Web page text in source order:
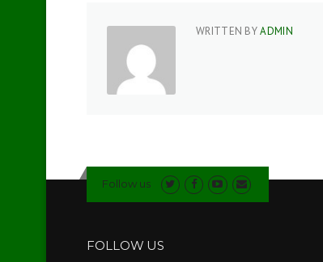
WRITTEN BYADMIN
Follow us
FOLLOW US